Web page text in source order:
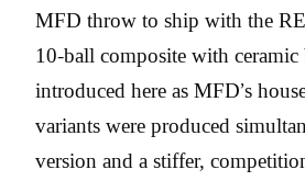
MFD throw to ship with the
10-ball composite with ceramic
introduced here as MFD’s
variants were produced
version and a stiffer,